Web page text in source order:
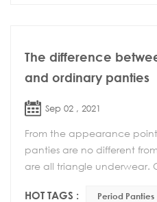
The difference
and ordinary panties
Sep 02 , 2021
From the appearance
panties are no different
are all triangle underwear.
HOT TAGS : Period Panties